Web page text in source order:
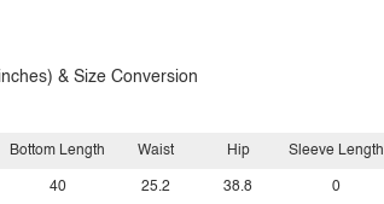
& Size Conversion
Bottom Length
40
Waist
25.2
Hip
38.8
Sleeve Length
0